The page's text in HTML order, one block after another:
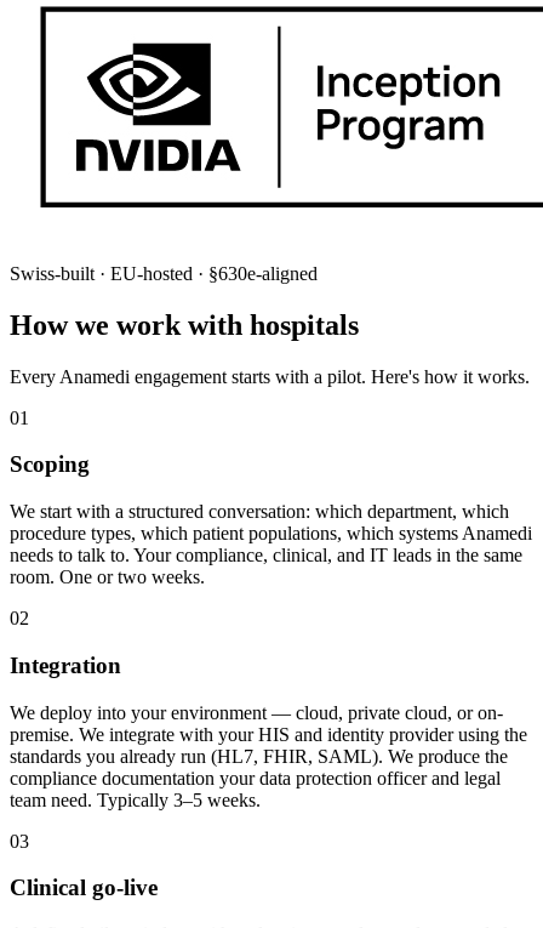
Swiss-built · EU-hosted · §630e-aligned
How we work with hospitals
Every Anamedi engagement starts with a pilot. Here's how it works.
01
Scoping
We start with a structured conversation: which department, which
procedure types, which patient populations, which systems Anamedi
needs to talk to. Your compliance, clinical, and IT leads in the same
room. One or two weeks.
02
Integration
We deploy into your environment — cloud, private cloud, or on-
premise. We integrate with your HIS and identity provider using the
standards you already run (HL7, FHIR, SAML). We produce the
compliance documentation your data protection officer and legal
team need. Typically 3–5 weeks.
03
Clinical go-live